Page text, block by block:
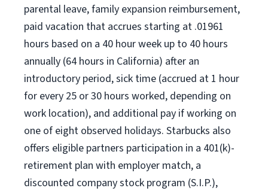
parental leave, family expansion reimbursement,
paid vacation that accrues starting at .01961
hours based on a 40 hourweek up to 40 hours
annually (64 hours in California) after an
introductory period, sick time (accrued at 1 hour
for every 25 or 30 hours worked, depending on
work location), and additional pay if working on
one of eight observed holidays. Starbucks also
offers eligible partners participation in a 401(k)-
retirement plan with employer match, a
discounted company stock program (S.I.P.),